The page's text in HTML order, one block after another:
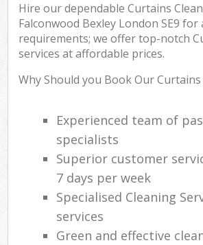
Hire our dependable Curtains
Falconwood Bexley London SE9
requirements; we offer top-notch
services at affordable prices.
Why Should you Book Our Curtains
Experienced team of
specialists
Superior customer
7 days per week
Specialised Cleaning
services
Green and effective